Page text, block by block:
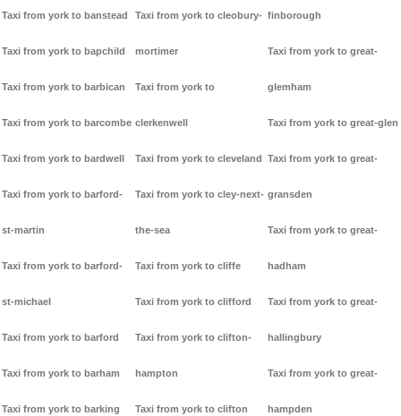
Taxi from york to banstead
Taxi from york to bapchild
Taxi from york to barbican
Taxi from york to barcombe
Taxi from york to bardwell
Taxi from york to barford-
st-martin
Taxi from york to barford-
st-michael
Taxi from york to barford
Taxi from york to barham
Taxi from york to barking
Taxi from york to cleobury-
mortimer
Taxi from york to
clerkenwell
Taxi from york to cleveland
Taxi from york to cley-next-
the-sea
Taxi from york to cliffe
Taxi from york to clifford
Taxi from york to clifton-
hampton
Taxi from york to clifton
finborough
Taxi from york to great-
glemham
Taxi from york to great-glen
Taxi from york to great-
gransden
Taxi from york to great-
hadham
Taxi from york to great-
hallingbury
Taxi from york to great-
hampden